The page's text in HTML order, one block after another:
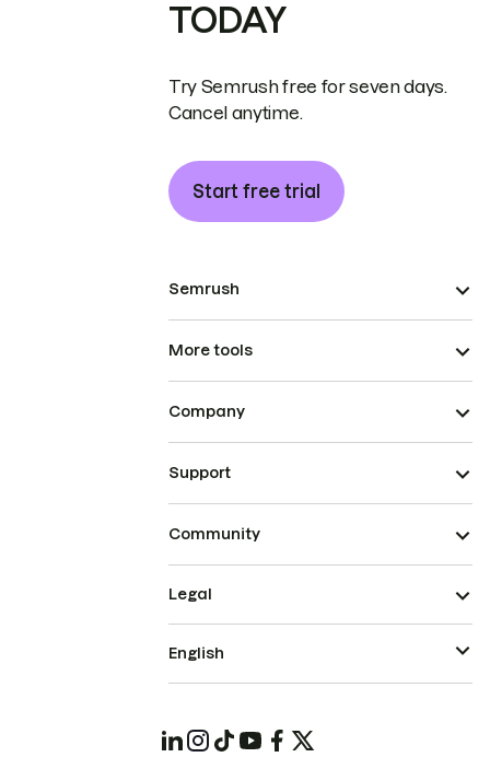
TODAY
Try Semrush free for seven days.
Cancel anytime.
Start free trial
Semrush
More tools
Company
Support
Community
Legal
English